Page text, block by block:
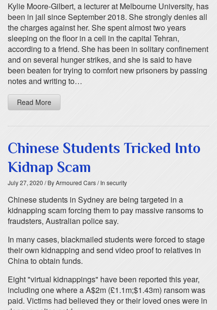
Kylie Moore-Gilbert, a lecturer at Melbourne University, has
been in jail since September 2018. She strongly denies all
the charges against her. She spent almost two years
sleeping on the floor in a cell in the capital Tehran,
according to a friend. She has been in solitary confinement
and on several hunger strikes, and she is said to have
been beaten for trying to comfort new prisoners by passing
notes and writing to…
Read More
Chinese Students Tricked Into
Kidnap Scam
July 27, 2020 / By Armoured Cars/ In security
Chinese students in Sydney are being targeted in a
kidnapping scam forcing them to pay massive ransoms to
fraudsters, Australian police say.
In many cases, blackmailed students were forced to stage
their own kidnapping and send video proof to relatives in
China to obtain funds.
Eight "virtual kidnappings" have been reported this year,
including one where a A$2m (£1.1m;$1.43m) ransom was
paid. Victims had believed they or their loved ones were in